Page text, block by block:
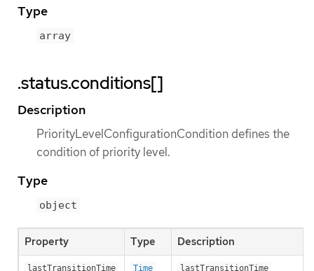
Type
array
.status.conditions[]
Description
PriorityLevelConfigurationCondition defines the
condition of priority level.
Type
object
Property Type Description
lastTransitionTime Time lastTransitionTime